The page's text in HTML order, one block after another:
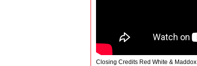
Closing Credits Red White & Maddox